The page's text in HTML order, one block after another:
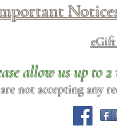
allow us up to
not accepting any